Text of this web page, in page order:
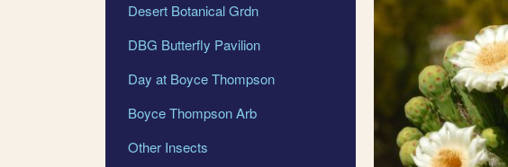
Desert Botanical Grdn
DBG Butterfly Pavilion
Day at Boyce Thompson
Boyce Thompson Arb
Other Insects